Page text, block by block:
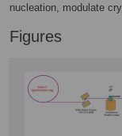
nucleation, modulate
Figures